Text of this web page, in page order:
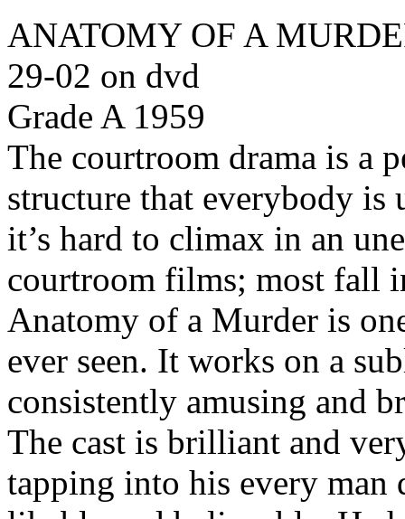
ANATOMY OF A
29-02 on dvd
Grade A 1959
The courtroom drama is a
structure that everybody is
it’s hard to climax in an
courtroom films; most fall
Anatomy of a Murder is
ever seen. It works on a
consistently amusing and
The cast is brilliant and
tapping into his every man